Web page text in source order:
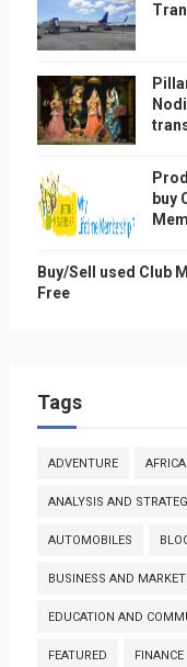
buy
Buy/Sell used Club
Free
Tags
ADVENTURE AFRICA
ANALYSIS AND
AUTOMOBILES
BUSINESS AND
EDUCATION AND
FEATURED FINANCE